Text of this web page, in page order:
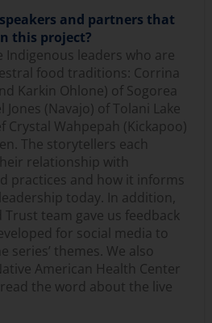
and partners that
this project?
leaders who are
food traditions: Corrina
Karkin Ohlone) of Sogorea
Jones (Navajo) of Tolani Lake
Crystal Wahpepah (Kickapoo)
The storytellers each
relationship with
practices and how it informs
today. In addition,
Trust team gave us feedback
for social media to
themes. We also
American Health Center
the word about the live